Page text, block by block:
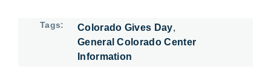
Tags
Colorado Gives Day
General Colorado Center
Information